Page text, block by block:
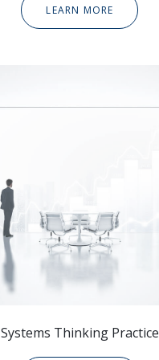
LEARN MORE
Systems Thinking Practice